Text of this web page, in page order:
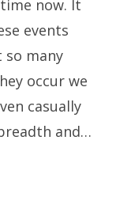
now. It
events
so many
occur we
casually
and…